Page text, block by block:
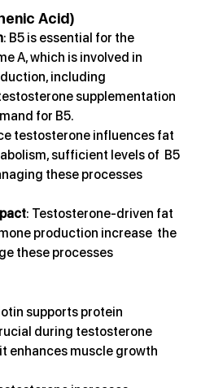
Acid)
: B5 is essential for the
A, which is involved in
including
supplementation
for B5.
testosterone influences fat
sufficient levels of  B5
these processes
: Testosterone-driven fat
production increase  the
these processes
supports protein
during testosterone
enhances muscle growth